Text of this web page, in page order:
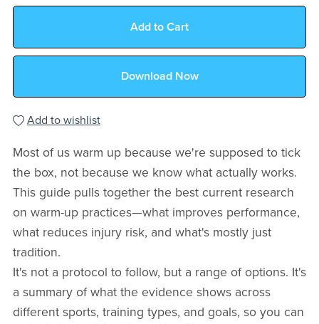
Add to Cart
Download Now
Add to wishlist
Most of us warm up because we're supposed to tick
the box, not because we know what actually works.
This guide pulls together the best current research
on warm-up practices—what improves performance,
what reduces injury risk, and what's mostly just
tradition.
It's not a protocol to follow, but a range of options. It's
a summary of what the evidence shows across
different sports, training types, and goals, so you can